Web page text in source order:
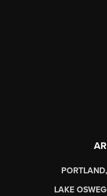
LAKE